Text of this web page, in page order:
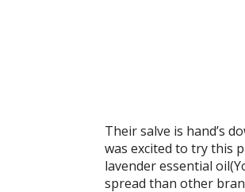
Their salve is hand’s
was excited to try this
lavender essential
spread than other